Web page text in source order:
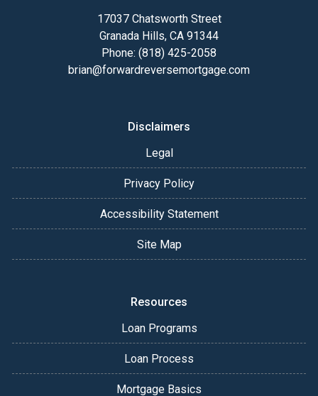
17037 Chatsworth Street
Granada Hills, CA 91344
Phone: (818) 425-2058
brian@forwardreversemortgage.com
Disclaimers
Legal
Privacy Policy
Accessibility Statement
Site Map
Resources
Loan Programs
Loan Process
Mortgage Basics